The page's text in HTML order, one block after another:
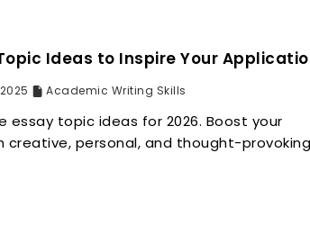
Ideas to Inspire Your
Academic Writing Skills
essay topic ideas for 2026. Boost your
creative, personal, and thought-provoking